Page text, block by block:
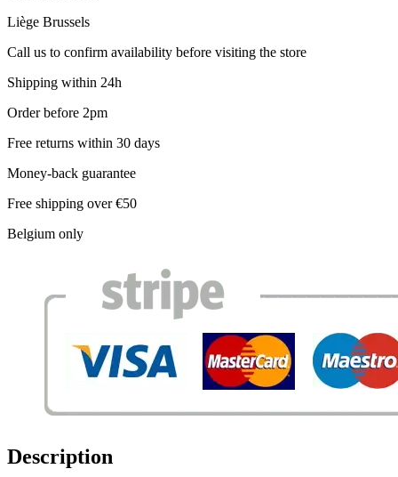
Liège Brussels
Call us to confirm availability before visiting the store
Shipping within 24h
Order before 2pm
Free returns within 30 days
Money-back guarantee
Free shipping over €50
Belgium only
Description